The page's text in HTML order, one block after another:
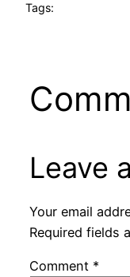
Tags:
Leave
Your email
Required fields
Comment *